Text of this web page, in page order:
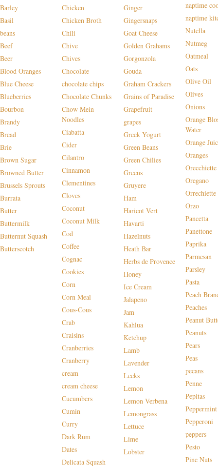
Barley
Basil
beans
Beef
Beer
Blood Oranges
Blue Cheese
Blueberries
Bourbon
Brandy
Bread
Brie
Brown Sugar
Browned Butter
Brussels Sprouts
Burrata
Butter
Buttermilk
Butternut Squash
Butterscotch
Chicken
Chicken Broth
Chili
Chive
Chives
Chocolate
chocolate chips
Chocolate Chunks
Chow Mein
Noodles
Ciabatta
Cider
Cilantro
Cinnamon
Clementines
Cloves
Coconut
Coconut Milk
Cod
Coffee
Cognac
Cookies
Corn
Corn Meal
Cous-Cous
Crab
Craisins
Cranberries
Cranberry
cream
cream cheese
Cucumbers
Cumin
Curry
Dark Rum
Dates
Delicata Squash
Ginger
Gingersnaps
Goat Cheese
Golden Grahams
Gorgonzola
Gouda
Graham Crackers
Grains of Paradise
Grapefruit
grapes
Greek Yogurt
Green Beans
Green Chilies
Greens
Gruyere
Ham
Haricot Vert
Havarti
Hazelnuts
Heath Bar
Herbs de Provence
Honey
Ice Cream
Jalapeno
Jam
Kahlua
Ketchup
Lamb
Lavender
Leeks
Lemon
Lemon Verbena
Lemongrass
Lettuce
Lime
Lobster
naptime
naptime
Nutella
Nutmeg
Oatmeal
Oats
Olive Oil
Olives
Onions
Orange
Water
Orange
Oranges
Orecchiette
Oregano
Orrechiette
Orzo
Pancetta
Panettone
Paprika
Parmesan
Parsley
Pasta
Peach
Peaches
Peanut
Peanuts
Pears
Peas
pecans
Penne
Pepitas
Peppermint
Pepperoni
peppers
Pesto
Pine Nuts